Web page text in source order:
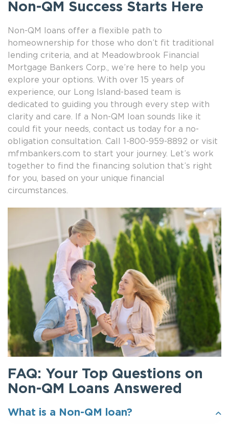
Non-QM Success Starts Here
Non-QM loans offer a flexible path to
homeownership for those who don’t fit traditional
lending criteria, and at Meadowbrook Financial
Mortgage Bankers Corp., we’re here to help you
explore your options. With over 15 years of
experience, our Long Island-based team is
dedicated to guiding you through every step with
clarity and care. If a Non-QM loan sounds like it
could fit your needs, contact us today for a no-
obligation consultation. Call 1-800-959-8892 or visit
mfmbankers.com to start your journey. Let’s work
together to find the financing solution that’s right
for you, based on your unique financial
circumstances.
FAQ: Your Top Questions on
Non-QM Loans Answered
What is a Non-QM loan?